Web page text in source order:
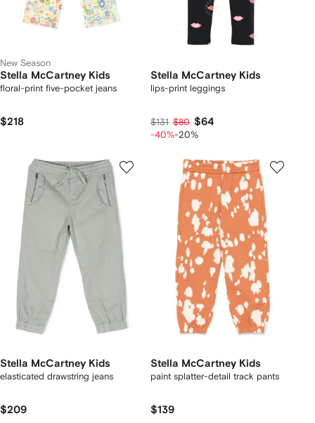
New Season
Stella McCartney Kids
floral-print five-pocket jeans
$218
Stella McCartney Kids
lips-print leggings
$131 $80 $64
-40%-20%
Stella McCartney Kids
elasticated drawstring jeans
$209
Stella McCartney Kids
paint splatter-detail track pants
$139